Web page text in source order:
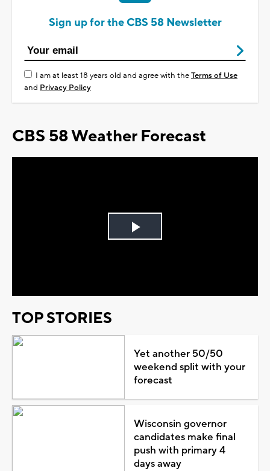
Sign up for the CBS 58 Newsletter
I am at least 18 years old and agree with theTerms of Use
and Privacy Policy
CBS 58 Weather Forecast
Play
TOP STORIES
Yet another 50/50
weekend split with your
forecast
Wisconsin governor
candidates make final
push with primary 4
days away